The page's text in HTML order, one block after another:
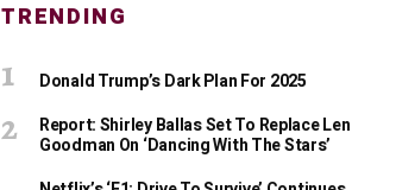
TRENDING
Donald Trump’s Dark Plan For 2025
Report: Shirley Ballas Set To Replace Len
Goodman On ‘Dancing With The Stars’